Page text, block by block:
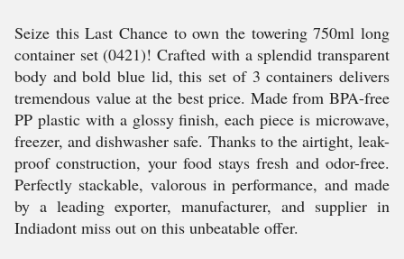
Seize this Last Chance to own the towering 750ml long
container set (0421)! Crafted with a splendid transparent
body and bold blue lid, this set of 3 containers delivers
tremendous value at the best price. Made from BPA-free
PP plastic with a glossy finish, each piece is microwave,
freezer, and dishwasher safe. Thanks to the airtight, leak-
proof construction, your food stays fresh and odor-free.
Perfectly stackable, valorous in performance, and made
by a leading exporter, manufacturer, and supplier in
Indiadont miss out on this unbeatable offer.